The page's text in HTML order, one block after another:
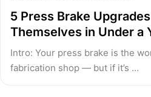
5 Press Brake
Themselves in Under a
Intro: Your press brake is the
fabrication shop — but if it’s …